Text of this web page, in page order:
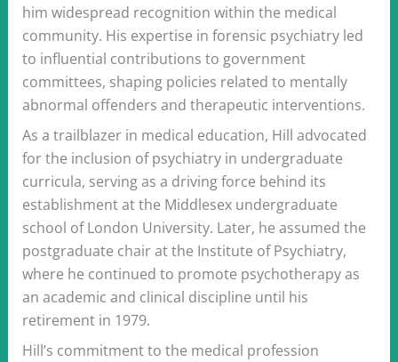
him widespread recognition within the medical
community. His expertise in forensic psychiatry led
to influential contributions to government
committees, shaping policies related to mentally
abnormal offenders and therapeutic interventions.
As a trailblazer in medical education, Hill advocated
for the inclusion of psychiatry in undergraduate
curricula, serving as a driving force behind its
establishment at the Middlesex undergraduate
school of London University. Later, he assumed the
postgraduate chair at the Institute of Psychiatry,
where he continued to promote psychotherapy as
an academic and clinical discipline until his
retirement in 1979.
Hill’s commitment to the medical profession